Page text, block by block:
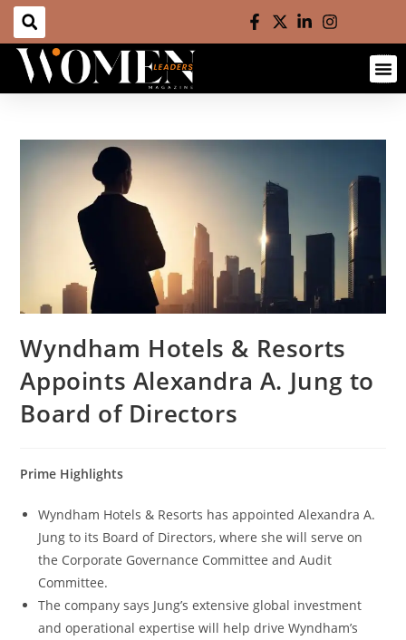
Wyndham Hotels & Resorts
Appoints Alexandra A. Jung to
Board of Directors
Prime Highlights
Wyndham Hotels & Resorts has appointed Alexandra A.
Jung to its Board of Directors, where she will serve on
the Corporate Governance Committee and Audit
Committee.
The company says Jung’s extensive global investment
and operational expertise will help drive Wyndham’s